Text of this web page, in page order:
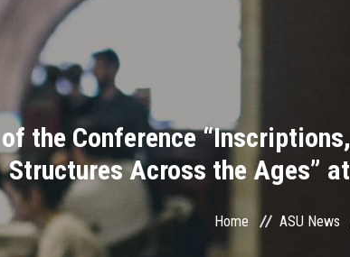
the Conference
Structures Across the Ages”
Home ASU News